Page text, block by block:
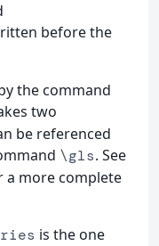
before the
the command
two
be referenced
\gls. See
a more complete
is the one